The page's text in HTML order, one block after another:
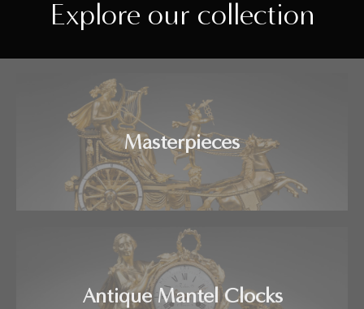
Explore our collection
Masterpieces
Antique Mantel Clocks